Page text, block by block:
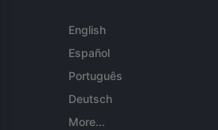
English
Español
Português
Deutsch
More...